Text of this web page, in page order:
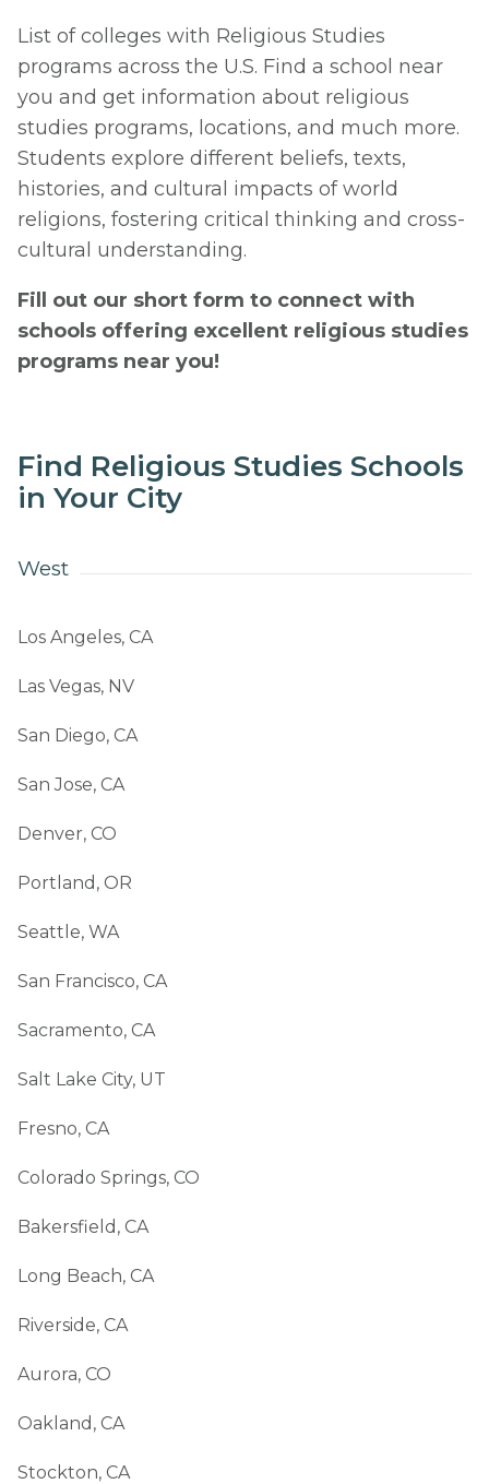
List of colleges with Religious Studies
programs across the U.S. Find a school near
you and get information about religious
studies programs, locations, and much more.
Students explore different beliefs, texts,
histories, and cultural impacts of world
religions, fostering critical thinking and cross-
cultural understanding.
Fill out our short form to connect with
schools offering excellent religious studies
programs near you!
Find Religious Studies Schools
in Your City
West
Los Angeles, CA
Las Vegas, NV
San Diego, CA
San Jose, CA
Denver, CO
Portland, OR
Seattle, WA
San Francisco, CA
Sacramento, CA
Salt Lake City, UT
Fresno, CA
Colorado Springs, CO
Bakersfield, CA
Long Beach, CA
Riverside, CA
Aurora, CO
Oakland, CA
Stockton, CA